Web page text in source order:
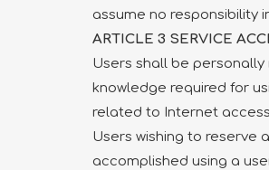
assume no responsibility
ARTICLE 3 SERVICE
Users shall be
knowledge required for
related to Internet
Users wishing to reserve
accomplished using a